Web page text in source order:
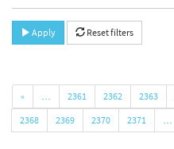
Apply Reset filters
« … 2361 2362 2363
2368
2369 2370 2371 …